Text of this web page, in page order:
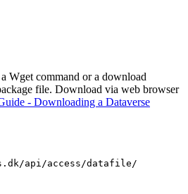
Wget command or a download
file. Download via web browser
- Downloading a Dataverse
api/access/datafile/